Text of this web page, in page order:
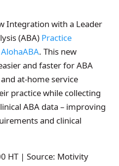
Integration with a Leader
(ABA) Practice
AlohaABA. This new
and faster for ABA
at-home service
practice while collecting
ABA data – improving
and clinical
HT | Source: Motivity